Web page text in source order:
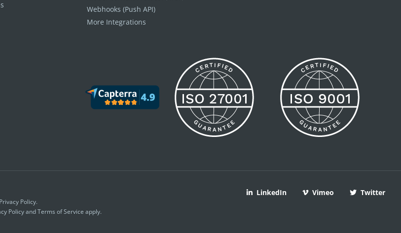
Webhooks (Push API)
More Integrations
Privacy Policy.
PolicyandTerms of Service apply.
LinkedIn Vimeo Twitter